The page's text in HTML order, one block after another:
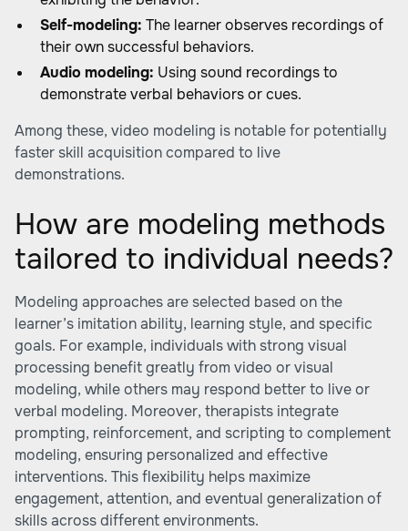
Self-modeling: The learner observes recordings of
their own successful behaviors.
Audio modeling: Using sound recordings to
demonstrate verbal behaviors or cues.
Among these, video modeling is notable for potentially
faster skill acquisition compared to live
demonstrations.
How are modeling methods
tailored to individual needs?
Modeling approaches are selected based on the
learner’s imitation ability, learning style, and specific
goals. For example, individuals with strong visual
processing benefit greatly from video or visual
modeling, while others may respond better to live or
verbal modeling. Moreover, therapists integrate
prompting, reinforcement, and scripting to complement
modeling, ensuring personalized and effective
interventions. This flexibility helps maximize
engagement, attention, and eventual generalization of
skills across different environments.